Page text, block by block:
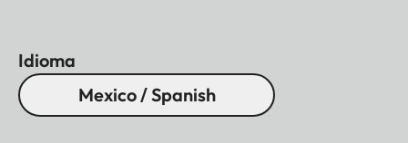
Idioma
Mexico / Spanish